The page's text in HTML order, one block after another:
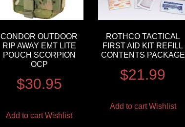
CONDOR OUTDOOR
RIP AWAY EMT LITE
POUCH SCORPION
OCP
$30.95
Add to cart Wishlist
ROTHCO TACTICAL
FIRST AID KIT REFILL
CONTENTS PACKAGE
$21.99
Add to cart Wishlist